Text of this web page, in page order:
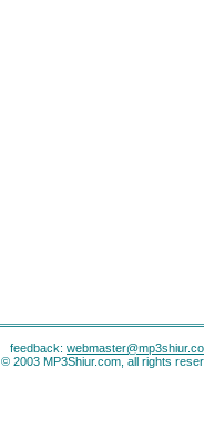
feedback:
© 2003 MP3Shiur.com, all rights